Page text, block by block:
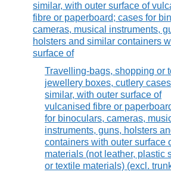
similar, with outer surface of
fibre or paperboard; cases for
cameras, musical instruments,
holsters and similar containers
surface of
Travelling-bags, shopping or
jewellery boxes, cutlery
similar, with outer surface of
vulcanised fibre or
for binoculars, cameras,
instruments, guns, holsters
containers with outer surface
materials (not leather, plastic
or textile materials) (excl.